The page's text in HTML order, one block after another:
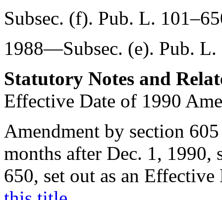
Subsec. (f). Pub. L.
1988—Subsec. (e). Pub. L.
Statutory Notes and
Effective Date of 1990
Amendment by section
months after Dec. 1, 1990,
650, set out as an